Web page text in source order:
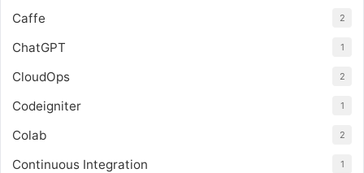
Caffe 2
ChatGPT 1
CloudOps 2
Codeigniter 1
Colab 2
Continuous Integration 1